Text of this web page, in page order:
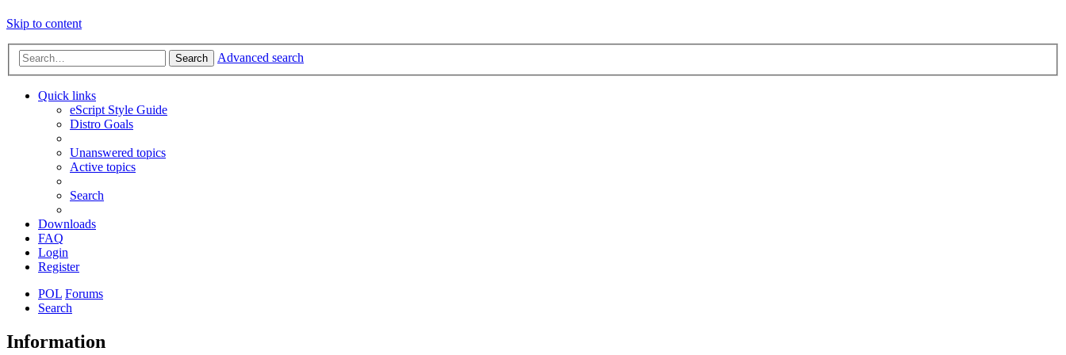
Skip to content
Search Advanced search
Quick links
eScript Style Guide
Distro Goals
Unanswered topics
Active topics
Search
Downloads
FAQ
Login
Register
POL Forums
Search
Information